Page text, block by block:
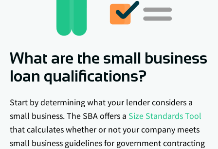
What are the small business
loan qualifications?
Start by determining what your lender considers a
small business. The SBA offers a Size Standards Tool
that calculates whether or not your company meets
small business guidelines for government contracting